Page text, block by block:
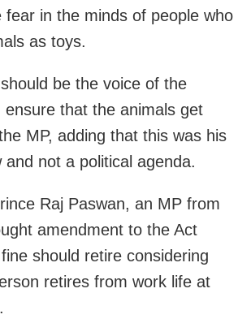
fear in the minds of people who
as toys.
be the voice of the
ensure that the animals get
MP, adding that this was his
and not a political agenda.
Raj Paswan, an MP from
amendment to the Act
should retire considering
retires from work life at